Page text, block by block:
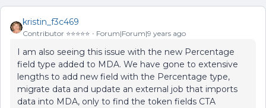
kristin_f3c469
Contributor ⭐️⭐️⭐️⭐️⭐️ Forum|Forum|9 years ago
I am also seeing this issue with the new Percentage
field type added to MDA. We have gone to extensive
lengths to add new field with the Percentage type,
migrate data and update an external job that imports
data into MDA, only to find the token fields CTA